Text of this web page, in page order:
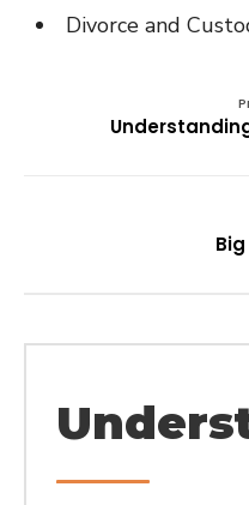
Divorce and